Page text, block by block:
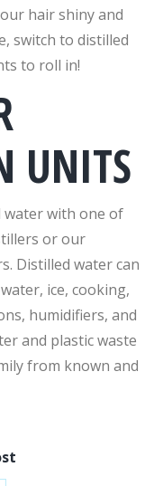
hair shiny and
switch to distilled
to roll in!
UNITS
water with one of
or our
Distilled water can
ice, cooking,
humidifiers, and
and plastic waste
from known and